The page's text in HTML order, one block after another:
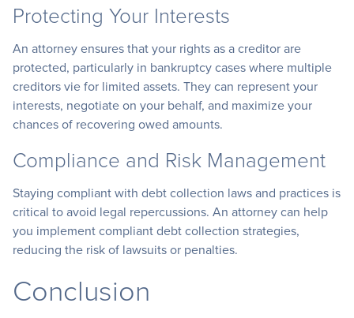
Protecting Your Interests
An attorney ensures that your rights as a creditor are
protected, particularly in bankruptcy cases where multiple
creditors vie for limited assets. They can represent your
interests, negotiate on your behalf, and maximize your
chances of recovering owed amounts.
Compliance and Risk Management
Staying compliant with debt collection laws and practices is
critical to avoid legal repercussions. An attorney can help
you implement compliant debt collection strategies,
reducing the risk of lawsuits or penalties.
Conclusion